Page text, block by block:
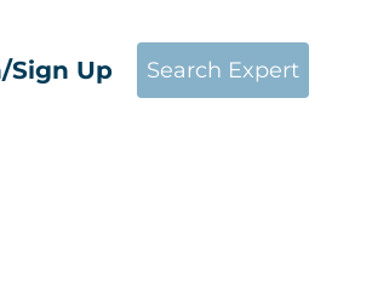
Sign Up Search Expert